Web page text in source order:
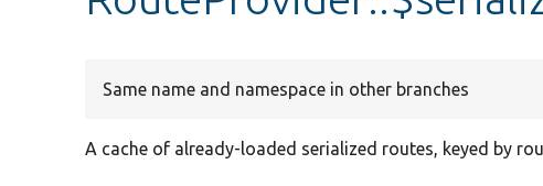
Same name and namespace in other branches
A cache of already-loaded serialized routes, keyed by